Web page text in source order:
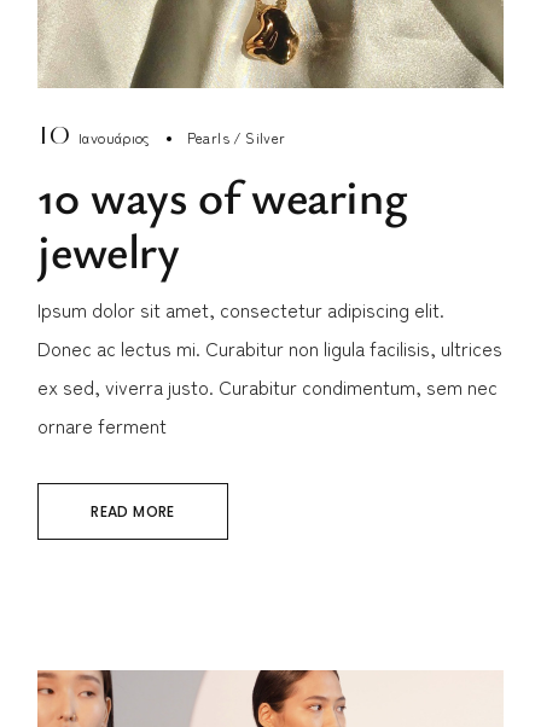
10 Ιανουάριος Pearls Silver
10 ways of wearing
jewelry
Ipsum dolor sit amet, consectetur adipiscing elit.
Donec ac lectus mi. Curabitur non ligula facilisis, ultrices
ex sed, viverra justo. Curabitur condimentum, sem nec
ornare ferment
READ MORE